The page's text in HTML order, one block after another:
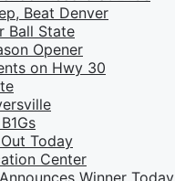
Beat Denver
Ball State
Opener
on Hwy 30
Today
Center
Winner Today